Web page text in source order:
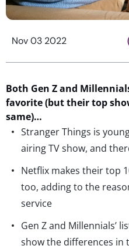
Nov 03 2022
Both Gen Z and
favorite(but their top
same)…
Stranger Things is
airing TV show, and
Netflix makes their top
too, adding to the
service
Gen Z and Millennials’
show the differences in